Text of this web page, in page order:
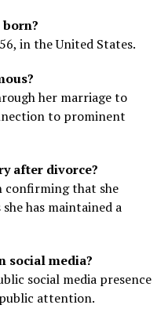
in the United States.
her marriage to
to prominent
after divorce?
confirming that she
has maintained a
social media?
social media presence
attention.